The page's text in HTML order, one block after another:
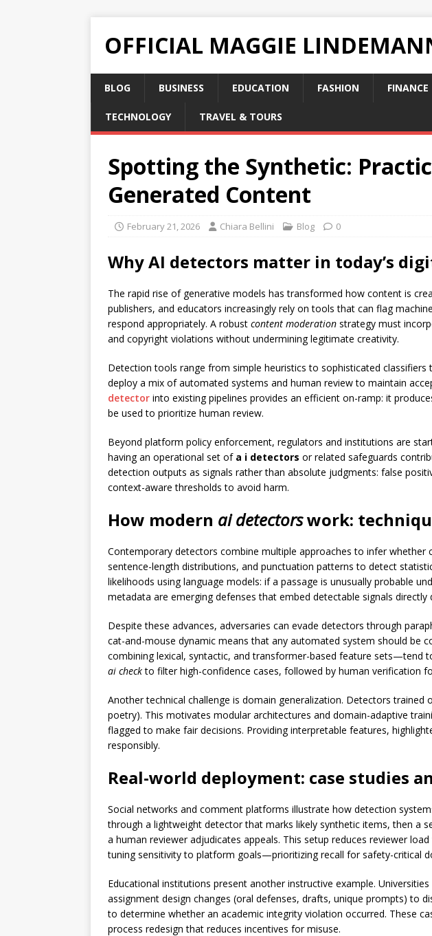
OFFICIAL MAGGIE
BLOG BUSINESS EDUCATION FASHION FINANCE
TECHNOLOGY TRAVEL & TOURS
Spotting the Synthetic:
Generated Content
February 21, 2026 Chiara Bellini Blog 0
WhyAI detectors matter in today’s
The rapid rise of generative models has transformed how content is
publishers, and educators increasingly rely on tools that can flag
respond appropriately. A robust content moderation strategy must
and copyright violations without undermining legitimate creativity.
Detection tools range from simple heuristics to sophisticated
deploy a mix of automated systems and human review to maintain
detector into existing pipelines provides an efficient on-ramp: it
be used to prioritize human review.
Beyond platform policy enforcement, regulators and institutions are
having an operational set of a i detectors or related safeguards
detection outputs as signals rather than absolute judgments: false
context-aware thresholds to avoid harm.
How modern ai detectorswork:
Contemporary detectors combine multiple approaches to infer
sentence-length distributions, and punctuation patterns to detect
likelihoods using language models: if a passage is unusually probable
metadata are emerging defenses that embed detectable signals
Despite these advances, adversaries can evade detectors through
cat-and-mouse dynamic means that any automated system should be
combining lexical, syntactic, and transformer-based feature sets—tend
ai checkto filter high-confidence cases, followed by human verification
Another technical challenge is domain generalization. Detectors
poetry). This motivates modular architectures and domain-adaptive
flagged to make fair decisions. Providing interpretable features,
responsibly.
Real-world deployment: case studies
Social networks and comment platforms illustrate how detection
through a lightweight detector that marks likely synthetic items, then a
a human reviewer adjudicates appeals. This setup reduces reviewer
tuning sensitivity to platform goals—prioritizing recall for safety-critical
Educational institutions present another instructive example.
assignment design changes (oral defenses, drafts, unique prompts) to
to determine whether an academic integrity violation occurred. These
process redesign that reduces incentives for misuse.